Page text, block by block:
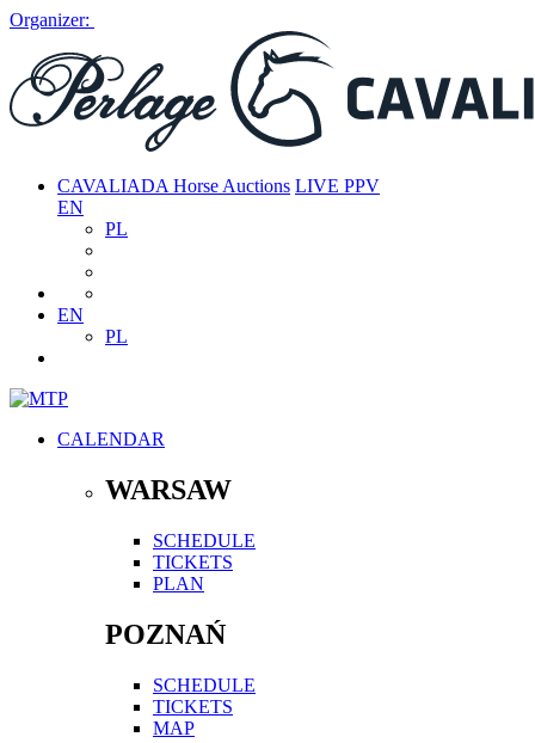
Organizer:
CAVALIADA Horse Auctions LIVE PPV
EN
PL
EN
PL
CALENDAR
WARSAW
SCHEDULE
TICKETS
PLAN
POZNAŃ
SCHEDULE
TICKETS
MAP